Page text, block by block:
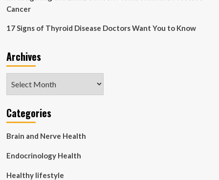
Cancer
17 Signs of Thyroid Disease Doctors Want You to Know
Archives
Categories
Brain and Nerve Health
Endocrinology Health
Healthy lifestyle